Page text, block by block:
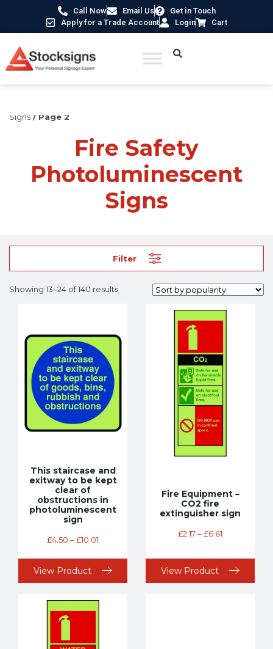
Call Now Email Us
Get in Touch
Apply for a Trade Account
Login Cart
Signs / Page 2
Fire Safety
Photoluminescent
Signs
Filter
Showing 13–24 of 140 results
This staircase and
exitway to be kept
clear of
obstructions in
photoluminescent
sign
£4.50 –£10.01
View Product
Fire Equipment –
CO2 fire
extinguisher sign
£2.17–£6.61
View Product